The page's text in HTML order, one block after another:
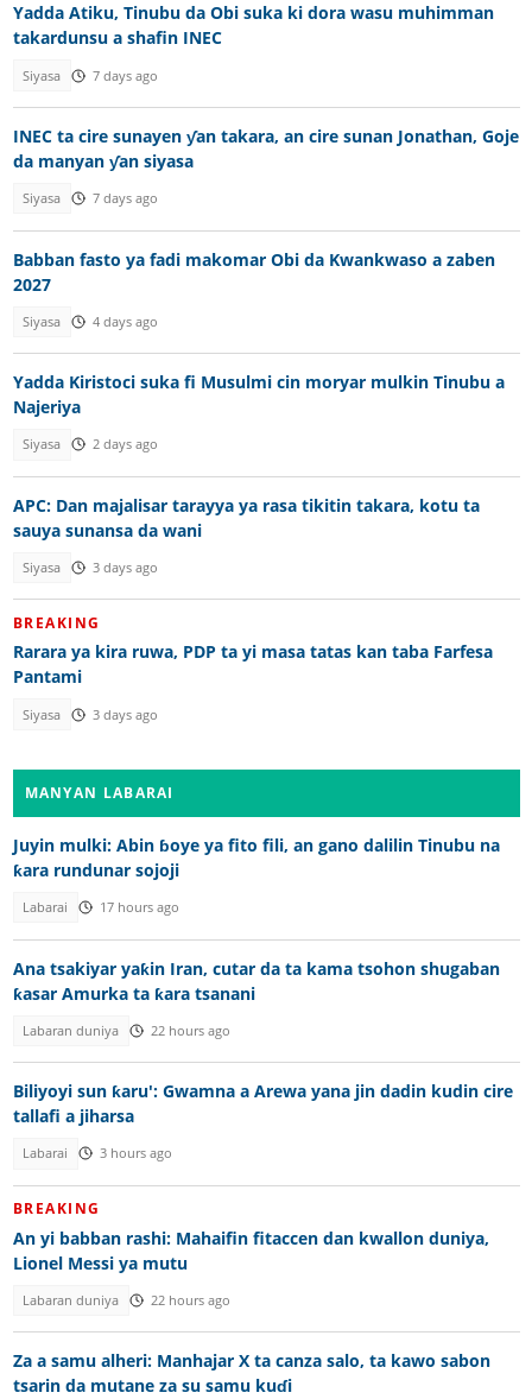
Yadda Atiku, Tinubu da Obi suka ki dora wasu muhimman
takardunsu a shafin INEC
Siyasa 7 days ago
INEC ta cire sunayen ƴan takara, an cire sunan Jonathan, Goje
da manyan ƴan siyasa
Siyasa 7 days ago
Babban fasto ya fadi makomar Obi da Kwankwaso a zaben
2027
Siyasa 4 days ago
Yadda Kiristoci suka fi Musulmi cin moryar mulkin Tinubu a
Najeriya
Siyasa 2 days ago
APC: Dan majalisar tarayya ya rasa tikitin takara, kotu ta
sauya sunansa da wani
Siyasa 3 days ago
BREAKING
Rarara ya kira ruwa, PDP ta yi masa tatas kan taba Farfesa
Pantami
Siyasa 3 days ago
MANYAN LABARAI
Juyin mulki: Abin ɓoye ya fito fili, an gano dalilin Tinubu na
ƙara rundunar sojoji
Labarai 17 hours ago
Ana tsakiyar yaƙin Iran, cutar da ta kama tsohon shugaban
ƙasar Amurka ta ƙara tsanani
Labaran duniya 22 hours ago
Biliyoyi sun ƙaru': Gwamna a Arewa yana jin dadin kudin cire
tallafi a jiharsa
Labarai 3 hours ago
BREAKING
An yi babban rashi: Mahaifin fitaccen dan kwallon duniya,
Lionel Messi ya mutu
Labaran duniya 22 hours ago
Za a samu alheri: Manhajar X ta canza salo, ta kawo sabon
tsarin da mutane za su samu kuɗi